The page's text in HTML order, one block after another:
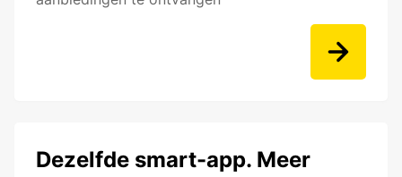
Dezelfde smart-app. Meer